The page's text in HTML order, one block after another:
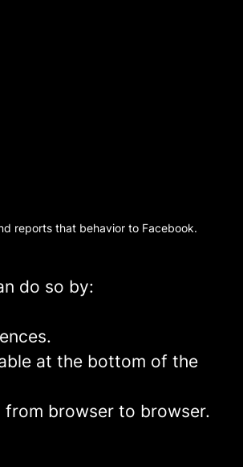
reports that behavior to Facebook.
do so by:
at the bottom of the
browser to browser.